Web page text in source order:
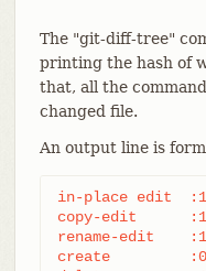
The "git-diff-tree"
printing the hash of
that, all the
changed file.
An output line is
in-place edit
copy-edit
rename-edit
create